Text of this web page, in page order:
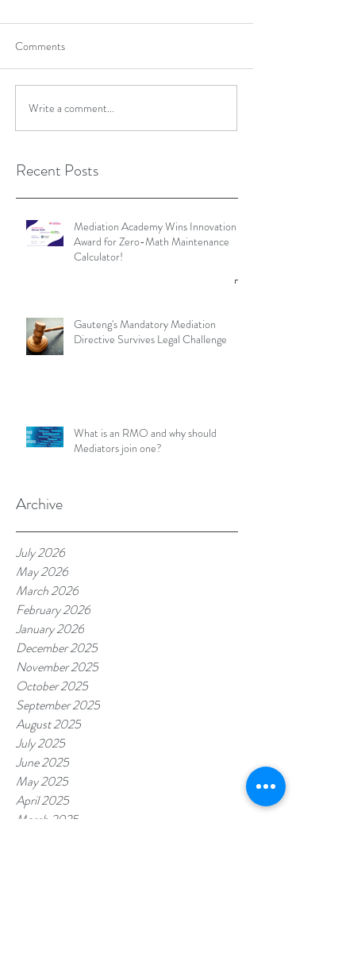
Comments
Write a comment...
Recent Posts
Mediation Academy Wins Innovation
Award for Zero-Math Maintenance
Calculator!
Gauteng's Mandatory Mediation
Directive Survives Legal Challenge
What is an RMO and why should
Mediators join one?
Archive
July 2026
May 2026
March 2026
February 2026
January 2026
December 2025
November 2025
October 2025
September 2025
August 2025
July 2025
June 2025
May 2025
April 2025
March 2025